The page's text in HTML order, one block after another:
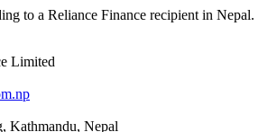
to a Reliance Finance recipient in Nepal.
Limited
Kathmandu, Nepal